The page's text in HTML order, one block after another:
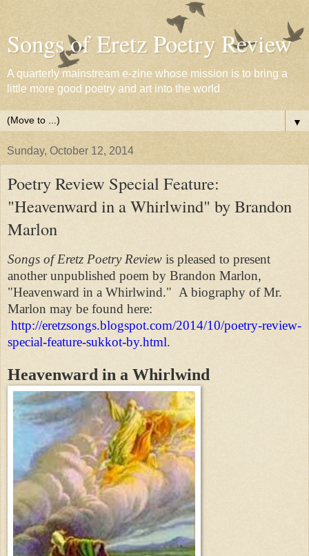
Songs of Eretz Poetry Review
A quarterly mainstream e-zine whose mission is to bring a
little more good poetry and art into the world
▼
Sunday, October 12, 2014
Poetry Review Special Feature:
"Heavenward in a Whirlwind" by Brandon
Marlon
Songs of Eretz Poetry Review is pleased to present
another unpublished poem by Brandon Marlon,
"Heavenward in a Whirlwind." A biography of Mr.
Marlon may be found here:
http://eretzsongs.blogspot.com/2014/10/poetry-review-
special-feature-sukkot-by.html.
Heavenward in a Whirlwind